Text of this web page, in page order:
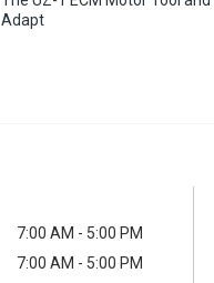
Adapt
7:00 AM - 5:00 PM
7:00 AM - 5:00 PM